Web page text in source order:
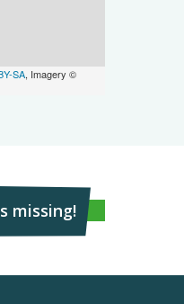
SA, Imagery ©
missing!